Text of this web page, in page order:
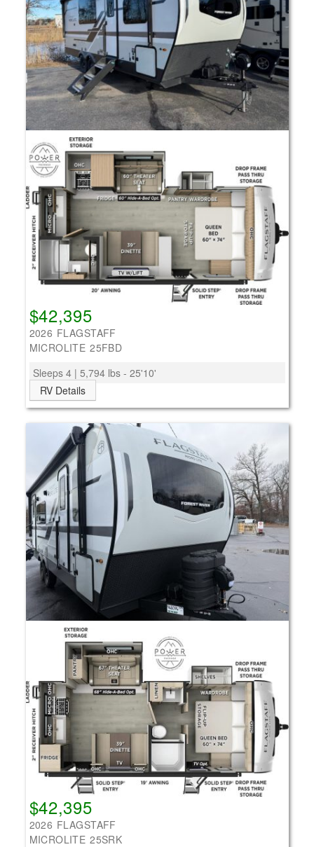
$42,395
2026 FLAGSTAFF
MICROLITE 25FBD
Sleeps 4 | 5,794 lbs - 25'10'
RV Details
$42,395
2026 FLAGSTAFF
MICROLITE 25SRK